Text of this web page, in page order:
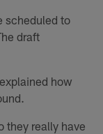
scheduled to
draft
how
they really have